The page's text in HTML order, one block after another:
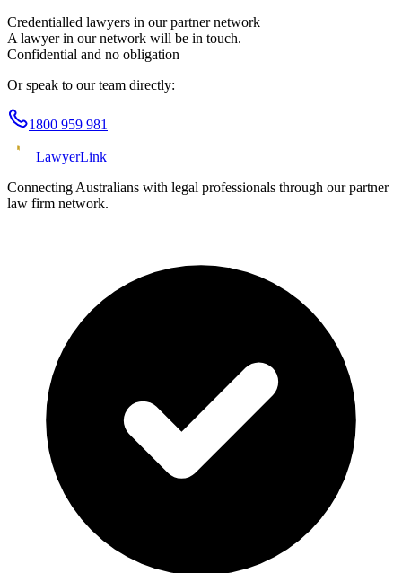
Credentialled lawyers in our partner network
A lawyer in our network will be in touch.
Confidential and no obligation
Or speak to our team directly:
1800 959 981
LawyerLink
Connecting Australians with legal professionals through our partner
law firm network.